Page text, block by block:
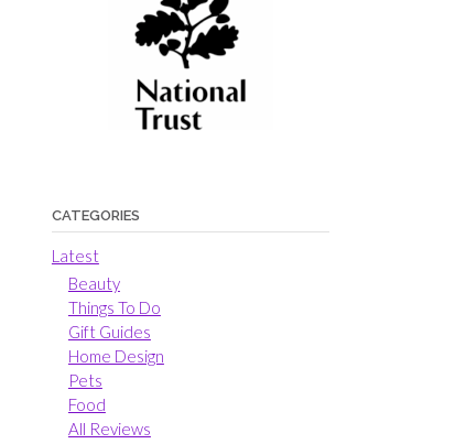
CATEGORIES
Latest
Beauty
Things To Do
Gift Guides
Home Design
Pets
Food
All Reviews